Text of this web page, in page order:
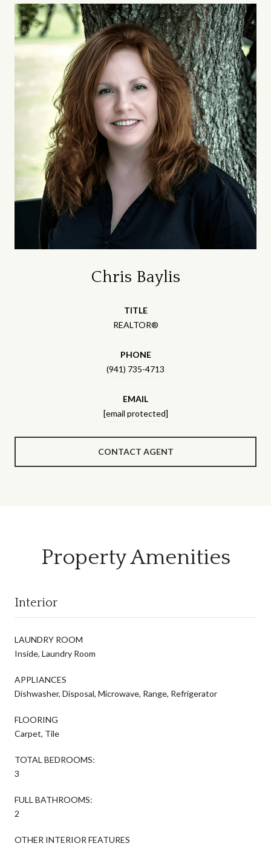
Chris Baylis
TITLE
REALTOR®
PHONE
(941) 735-4713
EMAIL
[email protected]
CONTACT AGENT
Property Amenities
Interior
LAUNDRY ROOM
Inside, Laundry Room
APPLIANCES
Dishwasher, Disposal, Microwave, Range, Refrigerator
FLOORING
Carpet, Tile
TOTAL BEDROOMS:
3
FULL BATHROOMS:
2
OTHER INTERIOR FEATURES